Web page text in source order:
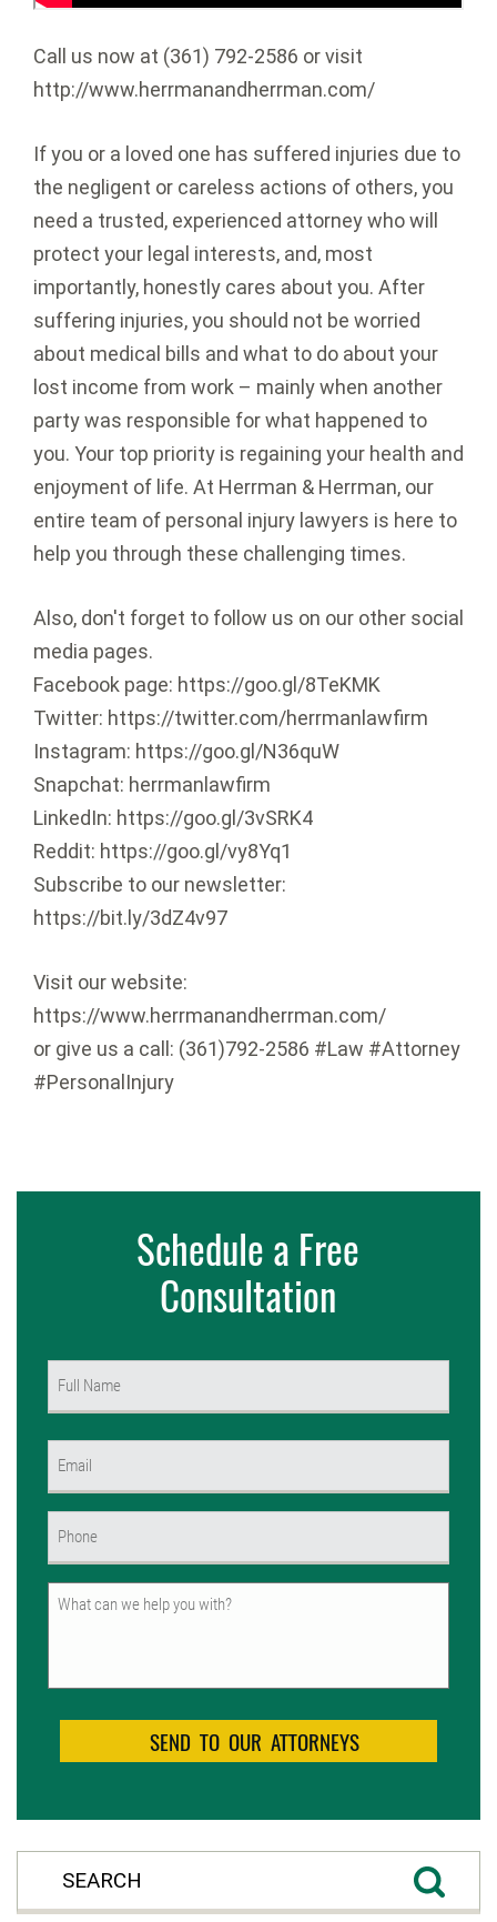
Call us now at (361) 792-2586 or visit
http://www.herrmanandherrman.com/
If you or a loved one has suffered injuries due to
the negligent or careless actions of others, you
need a trusted, experienced attorney who will
protect your legal interests, and, most
importantly, honestly cares about you. After
suffering injuries, you should not be worried
about medical bills and what to do about your
lost income from work – mainly when another
party was responsible for what happened to
you. Your top priority is regaining your health and
enjoyment of life. At Herrman & Herrman, our
entire team of personal injury lawyers is here to
help you through these challenging times.
Also, don't forget to follow us on our other social
media pages.
Facebook page: https://goo.gl/8TeKMK
Twitter: https://twitter.com/herrmanlawfirm
Instagram: https://goo.gl/N36quW
Snapchat: herrmanlawfirm
LinkedIn: https://goo.gl/3vSRK4
Reddit: https://goo.gl/vy8Yq1
Subscribe to our newsletter:
https://bit.ly/3dZ4v97
Visit our website:
https://www.herrmanandherrman.com/
or give us a call: (361)792-2586 #Law #Attorney
#PersonalInjury
Schedule a Free
Consultation
Untitled